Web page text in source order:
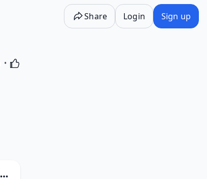
Share Login Sign up
Activating this element will cause content on the